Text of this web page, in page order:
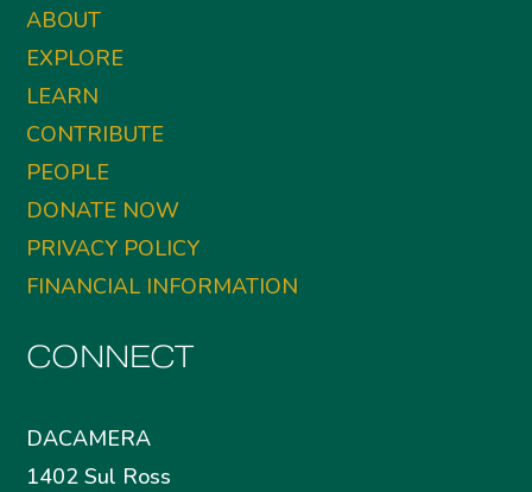
ABOUT
EXPLORE
LEARN
CONTRIBUTE
PEOPLE
DONATE NOW
PRIVACY POLICY
FINANCIAL INFORMATION
CONNECT
DACAMERA
1402 Sul Ross